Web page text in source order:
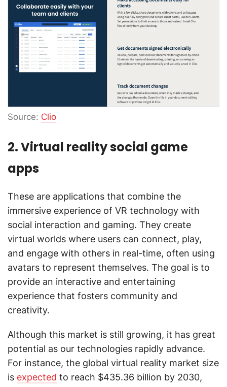
Source: Clio
2. Virtual reality social game
apps
These are applications that combine the
immersive experience of VR technology with
social interaction and gaming. They create
virtual worlds where users can connect, play,
and engage with others in real-time, often using
avatars to represent themselves. The goal is to
provide an interactive and entertaining
experience that fosters community and
creativity.
Although this market is still growing, it has great
potential as our technologies rapidly advance.
For instance, the global virtual reality market size
is expected to reach $435.36 billion by 2030,